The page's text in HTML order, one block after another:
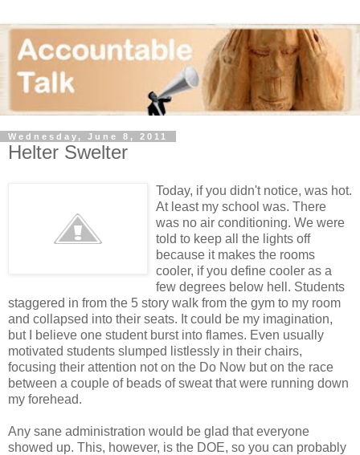
Wednesday, June 8, 2011
Helter Swelter
Today, if you didn't notice, was hot.
At least my school was. There
was no air conditioning. We were
told to keep all the lights off
because it makes the rooms
cooler, if you define cooler as a
few degrees below hell. Students
staggered in from the 5 story walk from the gym to my room
and collapsed into their seats. It could be my imagination,
but I believe one student burst into flames. Even usually
motivated students slumped listlessly in their chairs,
focusing their attention not on the Do Now but on the race
between a couple of beads of sweat that were running down
my forehead.
Any sane administration would be glad that everyone
showed up. This, however, is the DOE, so you can probably